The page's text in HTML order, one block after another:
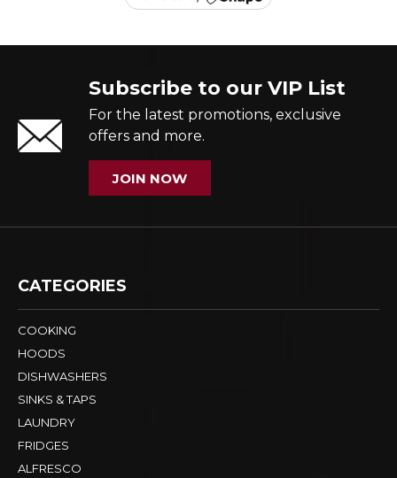
Subscribe to our VIP List
For the latest promotions, exclusive
offers and more.
JOIN NOW
CATEGORIES
COOKING
HOODS
DISHWASHERS
SINKS & TAPS
LAUNDRY
FRIDGES
ALFRESCO